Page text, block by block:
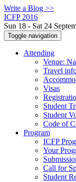
Write a Blog >>
ICFP 2016
Sun 18 - Sat 24
Toggle navigation
Attending
Venue:
Travel
Visas
Student
Student
Code of
Program
ICFP
Your
Call for
Student